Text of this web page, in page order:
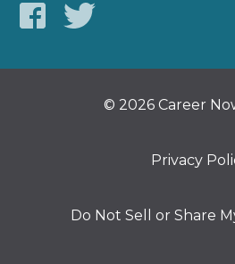
© 2026 Career
Privacy
Do Not Sell or Share